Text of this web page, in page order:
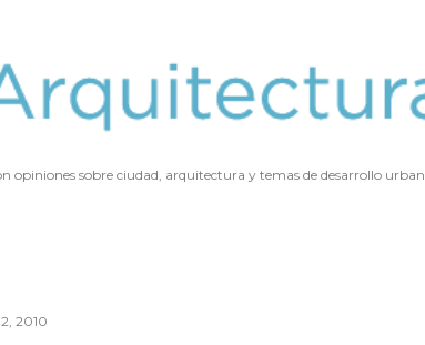
opiniones sobre ciudad, arquitectura y temas de desarrollo
2010